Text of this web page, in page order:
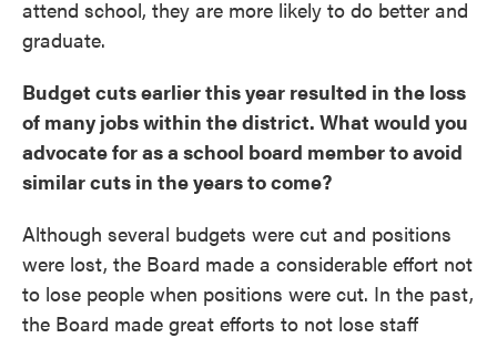
attend school, they are more likely to do better and
graduate.
Budget cuts earlier this year resulted in the loss
of many jobs within the district. What would you
advocate for as a school board member to avoid
similar cuts in the years to come?
Although several budgets were cut and positions
were lost, the Board made a considerable effort not
to lose people when positions were cut. In the past,
the Board made great efforts to not lose staff